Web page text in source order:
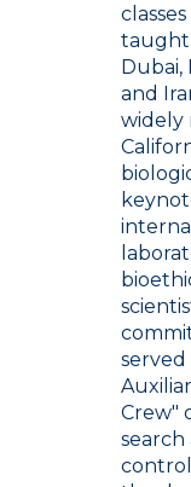
taught
Dubai,
and
widely
served
Crew"
control